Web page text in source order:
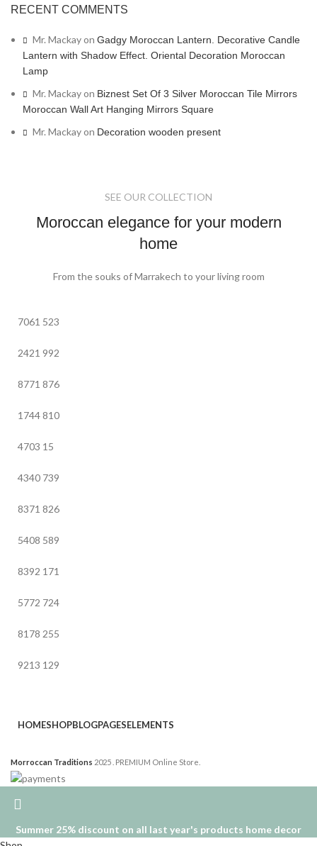
RECENT COMMENTS
Mr. Mackayon Gadgy Moroccan Lantern. Decorative Candle
Lantern with Shadow Effect. Oriental Decoration Moroccan
Lamp
Mr. Mackayon Biznest Set Of 3 Silver Moroccan Tile Mirrors
Moroccan Wall Art Hanging Mirrors Square
Mr. Mackayon Decoration wooden present
SEE OUR COLLECTION
Moroccan elegance for your modern
home
From the souks of Marrakech to your living room
7061 523
2421 992
8771 876
1744810
4703 15
4340 739
8371 826
5408 589
8392 171
5772 724
8178 255
9213 129
HOMESHOPBLOGPAGESELEMENTS
Morroccan Traditions 2025 . PREMIUM Online Store.
Summer 25% discount on all last year's products home decor